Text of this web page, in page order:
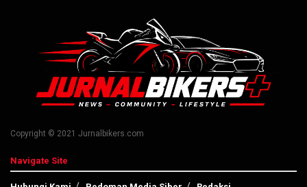
Copyright © 2021 Jurnalbikers.com
Navigate Site